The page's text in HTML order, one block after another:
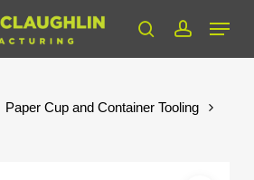
searchaccount
Menu
Paper Cup and Container Tooling
Close